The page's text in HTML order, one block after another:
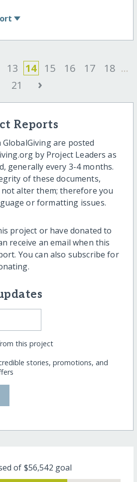
13 14 15 16 17 18 ...
21
›
Reports
are posted
by Project Leaders as
generally every 3-4 months.
of these documents,
not alter them; therefore you
or formatting issues.
project or have donated to
receive an email when this
You can also subscribe for
this project
stories, promotions, and
of $56,542 goal